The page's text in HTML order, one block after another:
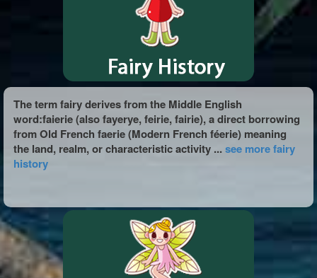
The term fairy derives from the Middle English
word:faierie (also fayerye, feirie, fairie), a direct borrowing
from Old French faerie (Modern French féerie) meaning
the land, realm, or characteristic activity ...see more fairy
history